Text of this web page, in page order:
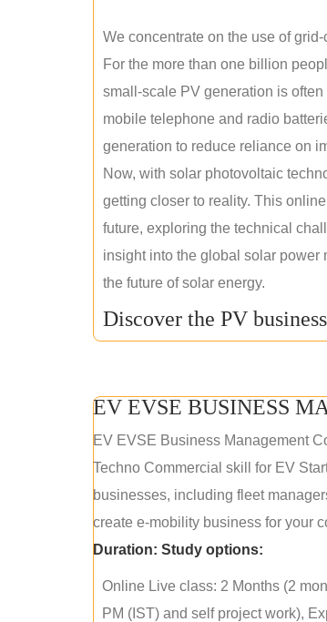
We concentrate on the use of
For the more than one billion
small-scale PV generation is
mobile telephone and radio
generation to reduce reliance on
Now, with solar photovoltaic
getting closer to reality. This
future, exploring the technical
insight into the global solar
the future of solar energy.
Discover the PV
EV EVSE BUSINESS
EV EVSE Business Management
Techno Commercial skill for EV
businesses, including fleet
create e-mobility business for your
Duration: Study options:
Online Live class: 2 Months (2
PM (IST) and self project work),